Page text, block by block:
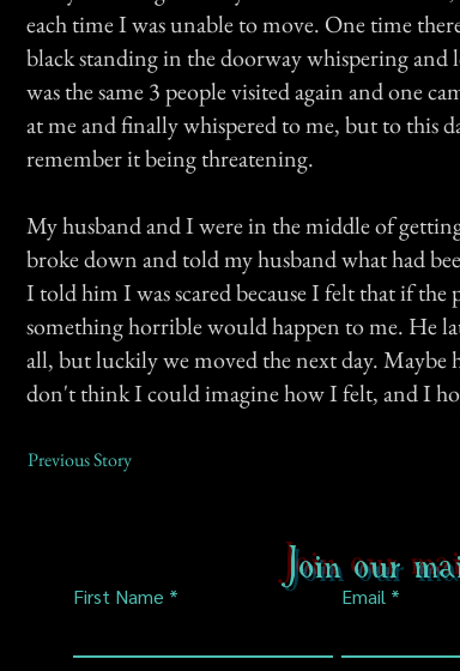
each time I was unable to move. One time
black standing in the doorway whispering
was the same 3 people visited again and one
at me and finally whispered to me, but to this
remember it being threatening.
My husband and I were in the middle of
broke down and told my husband what had
I told him I was scared because I felt that if
something horrible would happen to me. He
all, but luckily we moved the next day.
don't think I could imagine how I felt, and I
Previous Story
Join our
First Name Email